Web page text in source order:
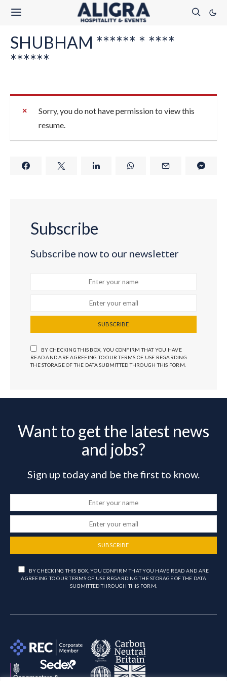
SHUBHAM ****** * ****
******
Sorry, you do not have permission to view this
resume.
Subscribe
Subscribe now to our newsletter
SUBSCRIBE
BY CHECKING THIS BOX, YOU CONFIRM THAT YOU HAVE
READ AND ARE AGREEING TO OUR TERMS OF USE REGARDING
THE STORAGE OF THE DATA SUBMITTED THROUGH THIS FORM.
Want to get the latest news
and jobs?
Sign up today and be the first to know.
SUBSCRIBE
BY CHECKING THIS BOX, YOU CONFIRM THAT YOU HAVE READ AND ARE
AGREEING TO OUR TERMS OF USE REGARDING THE STORAGE OF THE DATA
SUBMITTED THROUGH THIS FORM.